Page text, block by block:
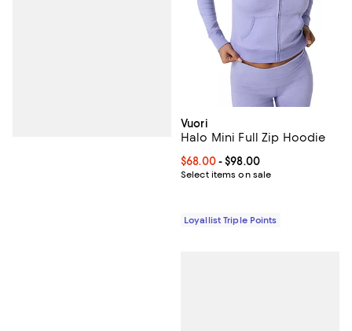
Vuori
Halo Mini Full Zip Hoodie
Current price From $68.00 to
$68.00- $98.00
Select items on sale
Loyallist Triple Points